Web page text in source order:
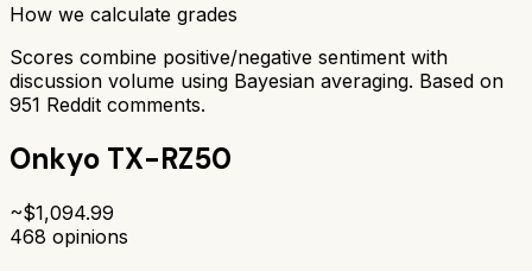
How we calculate grades
Scores combine positive/negative sentiment with
discussion volume using Bayesian averaging. Based on
951 Reddit comments.
Onkyo TX-RZ50
~$1,094.99
468 opinions